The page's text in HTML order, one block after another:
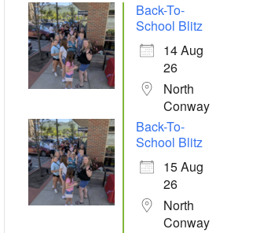
Back-To-
School Blitz
14 Aug
26
North
Conway
Back-To-
School Blitz
15 Aug
26
North
Conway